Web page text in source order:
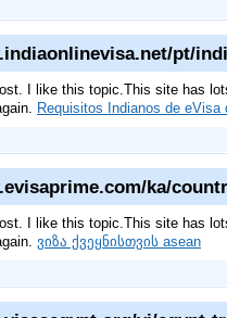
pt/
I like this topic.This site has
Requisitos Indianos de eVisa
ka/
I like this topic.This site has
ვიზა ქვეყნისთვის asean